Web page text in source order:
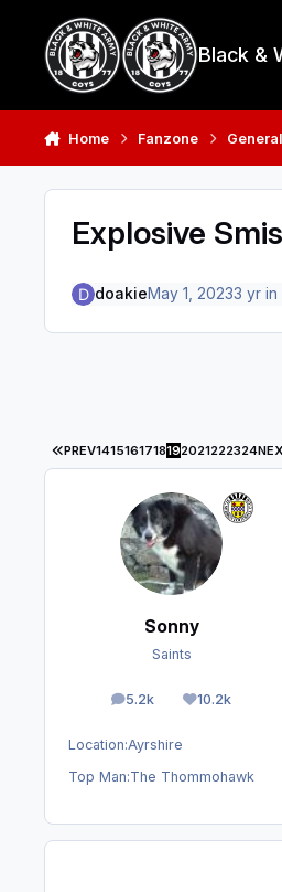
Black &
Home Fanzone
Explosive
doakieMay 1, 20233 yrin
FIRST PAGE
PREV1415161718192021222324
Sonny
Saints
5.2k
posts 10.2k
Reputation
Location:Ayrshire
Top Man:The Thommohawk